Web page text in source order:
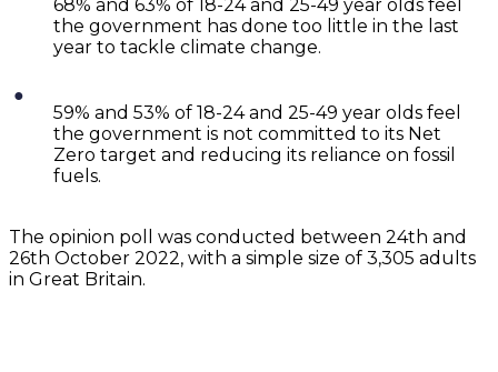
68% and 63% of 18-24 and 25-49 year olds feel
the government has done too little in the last
year to tackle climate change.
59% and 53% of 18-24 and 25-49 year olds feel
the government is not committed to its Net
Zero target and reducing its reliance on fossil
fuels.
The opinion poll was conducted between 24th and
26th October 2022, with a simple size of 3,305 adults
in Great Britain.